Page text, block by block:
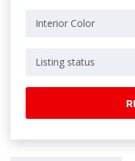
Interior Color
Listing status